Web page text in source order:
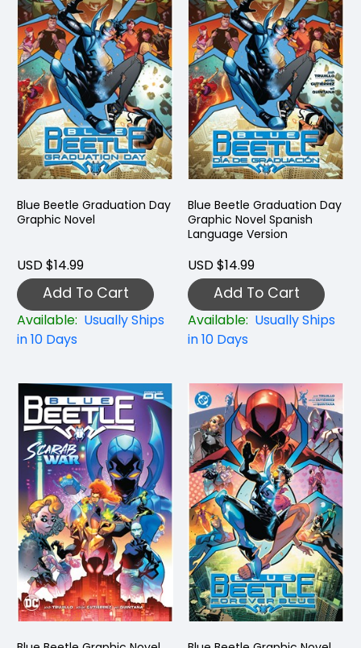
Blue Beetle Graduation Day
Graphic Novel
USD $14.99
Add To Cart
Available: Usually Ships
in 10 Days
Blue Beetle Graduation Day
Graphic Novel Spanish
Language Version
USD $14.99
Add To Cart
Available: Usually Ships
in 10 Days